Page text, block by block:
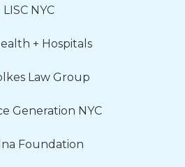
LISC NYC
+ Hospitals
Law Group
Generation NYC
Foundation